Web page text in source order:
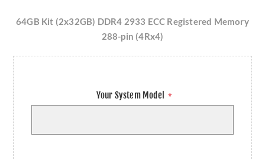
64GB Kit (2x32GB) DDR4 2933 ECC Registered Memory
288-pin (4Rx4)
Your System Model *